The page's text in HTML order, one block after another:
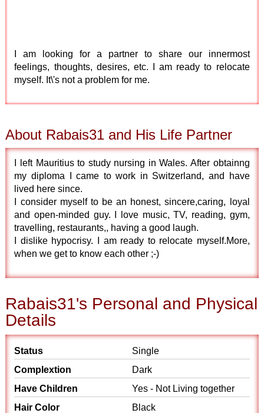
I am looking for a partner to share our innermost
feelings, thoughts, desires, etc. I am ready to relocate
myself. It\'s not a problem for me.
About Rabais31 and His Life Partner
I left Mauritius to study nursing in Wales. After obtainng
my diploma I came to work in Switzerland, and have
lived here since.
I consider myself to be an honest, sincere,caring, loyal
and open-minded guy. I love music, TV, reading, gym,
travelling, restaurants,, having a good laugh.
I dislike hypocrisy. I am ready to relocate myself.More,
when we get to know each other ;-)
Rabais31's Personal and Physical
Details
Status
Single
Complextion
Dark
Have Children
Yes - Not Living together
Hair Color
Black